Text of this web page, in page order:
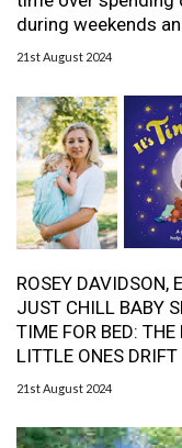
during weekends
21st August 2024
ROSEY DAVIDSON,
JUST CHILL BABY
TIME FOR BED:
LITTLE ONES
21st August 2024